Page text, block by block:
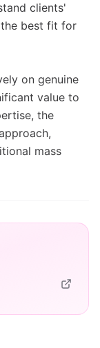
clients'
the best fit for
on genuine
value to
the
mass